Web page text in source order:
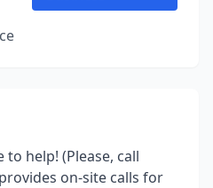
to help! (Please, call
on-site calls for